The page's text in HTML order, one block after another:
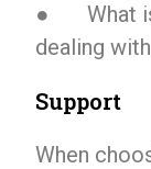
● What
dealing
Support
When